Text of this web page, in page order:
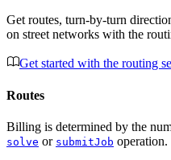
Get routes, turn-by-turn
on street networks with the
Get started with the routing
Routes
Billing is determined by the
solve or submitJob operation.